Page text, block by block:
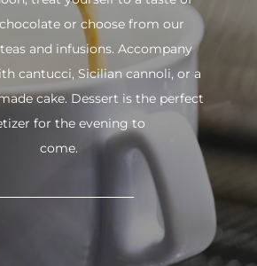
or choose from our
and infusions. Accompany
cantucci, Sicilian cannoli, or a
cake. Dessert is the perfect
for the evening to
come.